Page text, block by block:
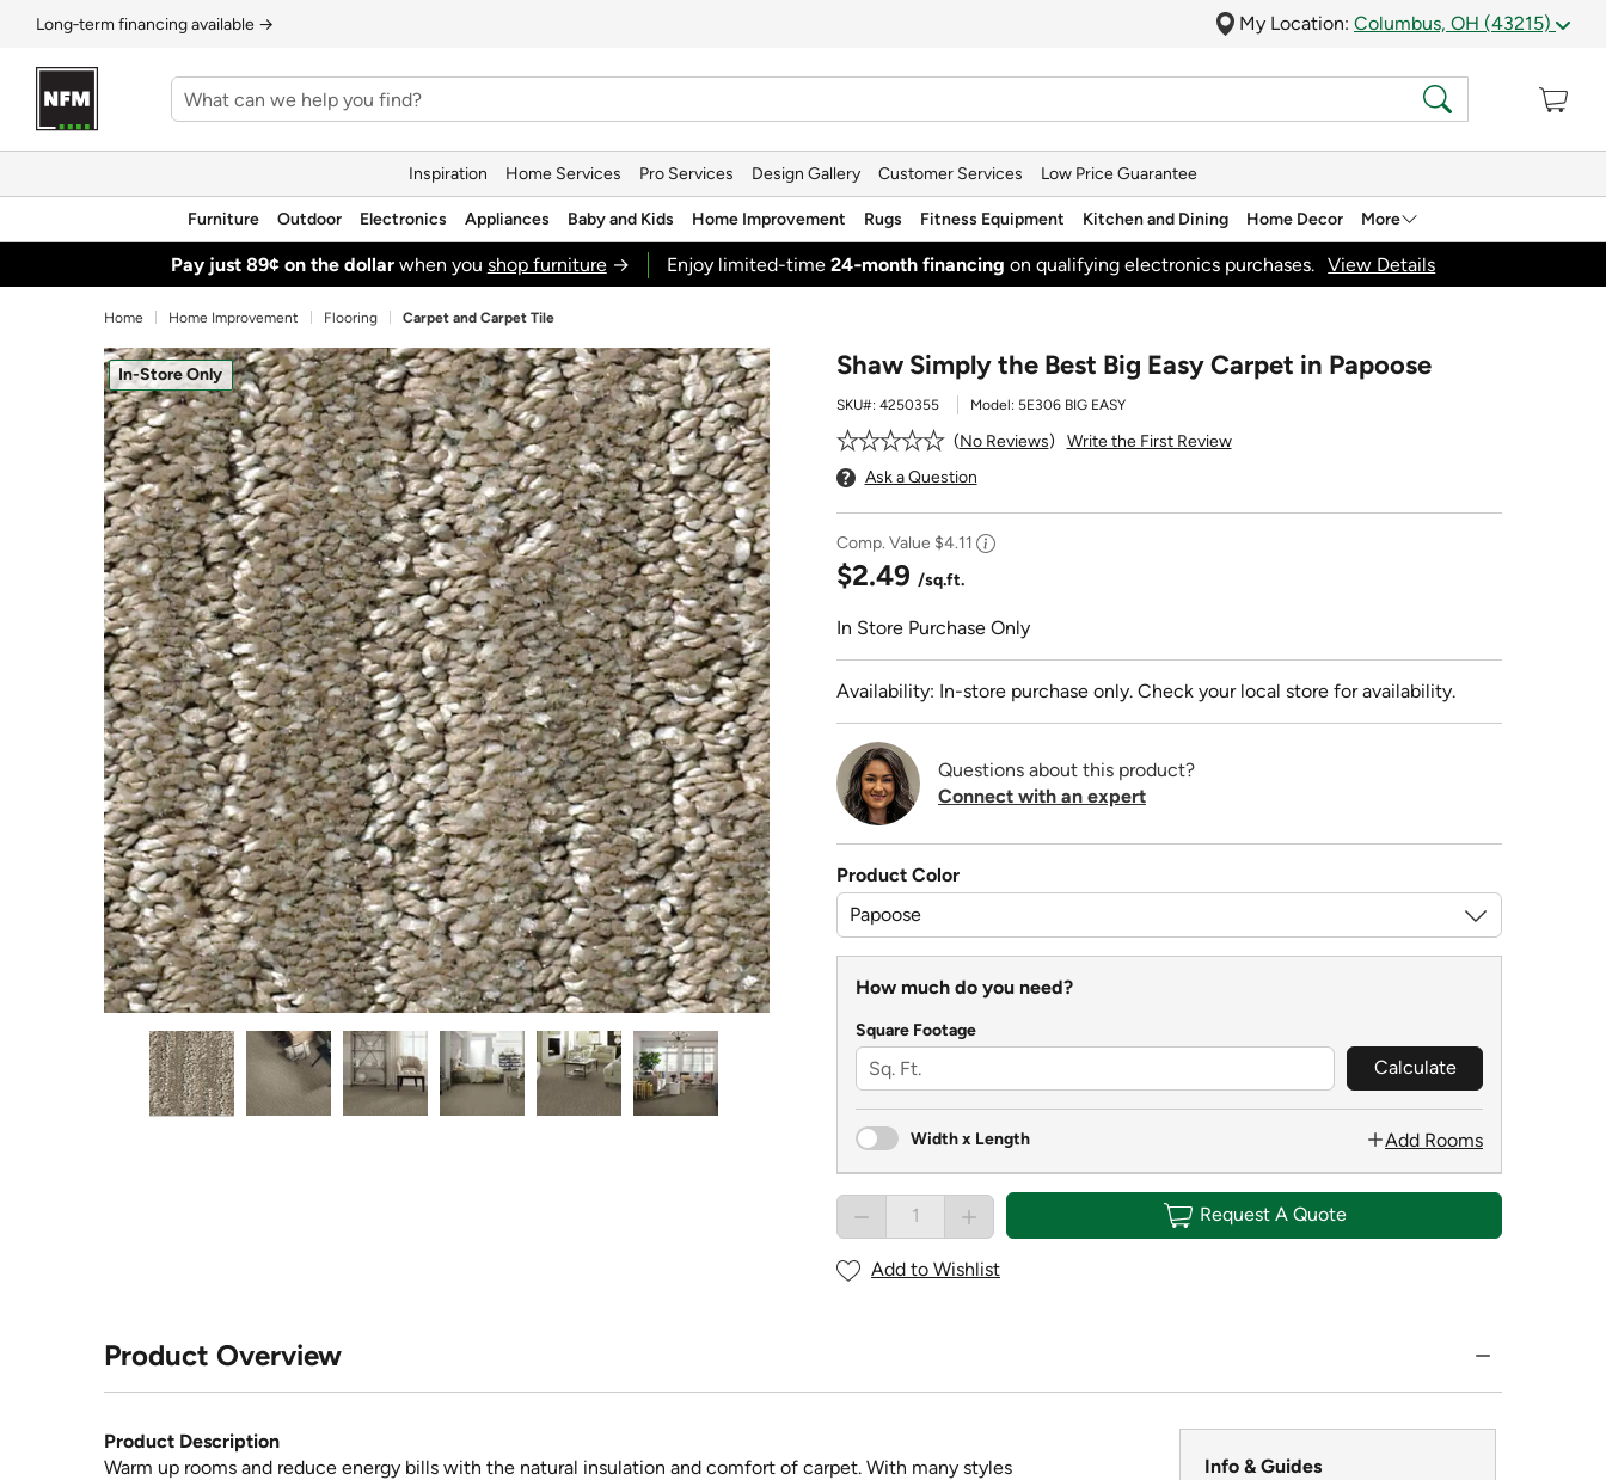
Long‑term financing available → My Location: Columbus, OH (43215)
Inspiration Home Services Pro Services Design Gallery Customer Services Low Price Guarantee
Furniture Outdoor Electronics Appliances Baby and Kids Home Improvement Rugs Fitness Equipment Kitchen and Dining Home Decor More
Pay just 89¢ on the dollarwhen you shop furniture→ Enjoy limited-time 24‑month financing on qualifying electronics purchases. View Details
Home Home Improvement Flooring Carpet and Carpet Tile
In-Store Only Shaw Simply the Best Big Easy Carpet in Papoose
SKU#: 4250355 Model: 5E306 BIG EASY
No Reviews
Write the First Review
Ask a Question
Comp. Value $4.11
$2.49 /sq.ft.
In Store Purchase Only
Availability: In-store purchase only. Check your local store for availability.
Questions about this product?
Connect with an expert
Product Color
How much do you need?
Square Footage
Calculate
Width x Length Add Rooms
Request A Quote
Add to Wishlist
Product Overview
Product Description
Warm up rooms and reduce energy bills with the natural insulation and comfort of carpet. With many styles
Info & Guides